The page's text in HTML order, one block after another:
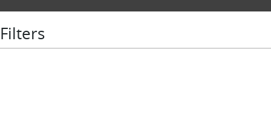
Filters